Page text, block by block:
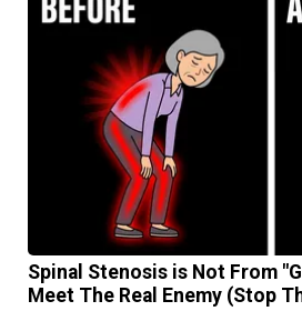
Spinal Stenosis is Not From
Meet The Real Enemy (Stop